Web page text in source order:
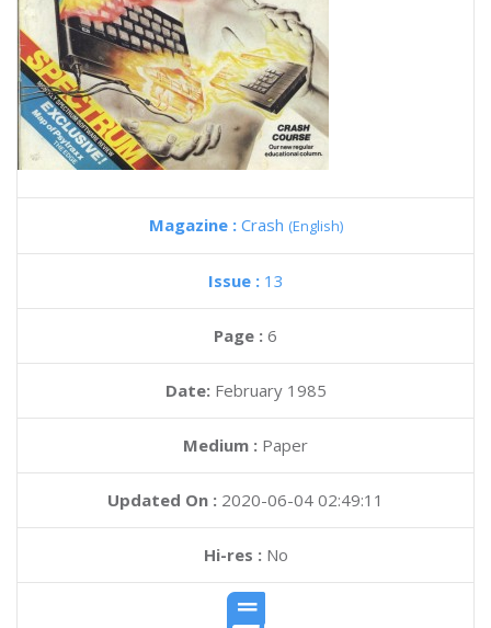
Magazine : Crash (English)
Issue : 13
Page : 6
Date: February 1985
Medium : Paper
Updated On : 2020-06-04 02:49:11
Hi-res :No